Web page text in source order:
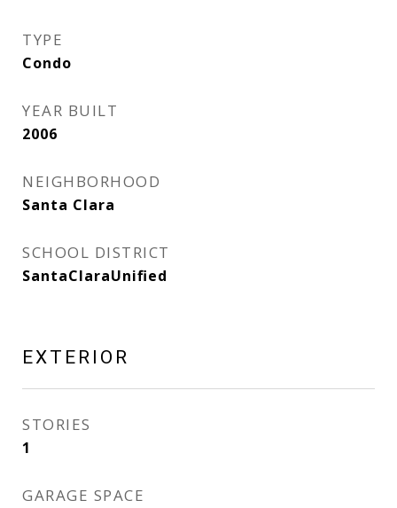
TYPE
Condo
YEAR BUILT
2006
NEIGHBORHOOD
Santa Clara
SCHOOL DISTRICT
SantaClaraUnified
EXTERIOR
STORIES
1
GARAGE SPACE